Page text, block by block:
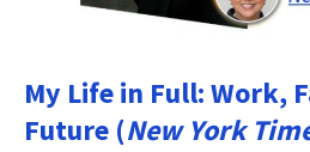
My Life in Full: Work,
Future (New York